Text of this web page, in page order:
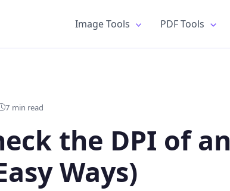
Image Tools PDF Tools
7 min read
the DPI of an
Ways)